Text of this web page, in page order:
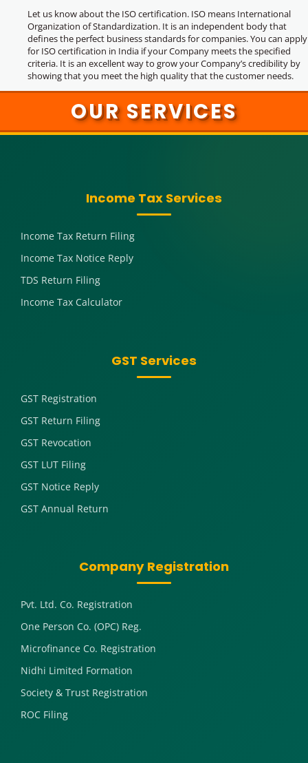
Let us know about the ISO certification. ISO means International
Organization of Standardization. It is an independent body that
defines the perfect business standards for companies. You can apply
for ISO certification in India if your Company meets the specified
criteria. It is an excellent way to grow your Company’s credibility by
showing that you meet the high quality that the customer needs.
OUR SERVICES
Income Tax Services
Income Tax Return Filing
Income Tax Notice Reply
TDS Return Filing
Income Tax Calculator
GST Services
GST Registration
GST Return Filing
GST Revocation
GST LUT Filing
GST Notice Reply
GST Annual Return
Company Registration
Pvt. Ltd. Co. Registration
One Person Co. (OPC) Reg.
Microfinance Co. Registration
Nidhi Limited Formation
Society & Trust Registration
ROC Filing